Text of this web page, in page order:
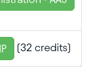
(32 credits)